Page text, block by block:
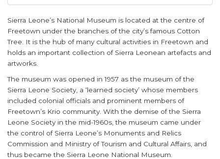
Sierra Leone’s National Museum is located at the centre of
Freetown under the branches of the city’s famous Cotton
Tree. It is the hub of many cultural activities in Freetown and
holds an important collection of Sierra Leonean artefacts and
artworks.
The museum was opened in 1957 as the museum of the
Sierra Leone Society, a ‘learned society’ whose members
included colonial officials and prominent members of
Freetown’s Krio community. With the demise of the Sierra
Leone Society in the mid-1960s, the museum came under
the control of Sierra Leone’s Monuments and Relics
Commission and Ministry of Tourism and Cultural Affairs, and
thus became the Sierra Leone National Museum.